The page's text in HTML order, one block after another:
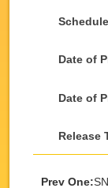
Date of
Date of
Release
Prev One: